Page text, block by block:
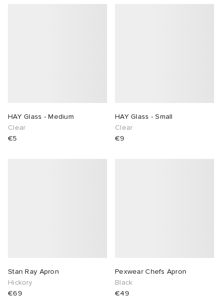
HAY Glass - Medium
Clear
€5
HAY Glass - Small
Clear
€9
Stan Ray Apron
Hickory
€69
Pexwear Chefs Apron
Black
€49